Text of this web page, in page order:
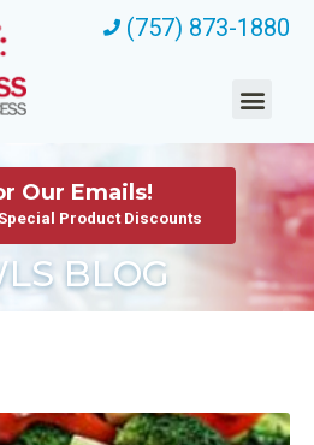
(757) 873-1880
BLOG
Our Emails!
Product Discounts